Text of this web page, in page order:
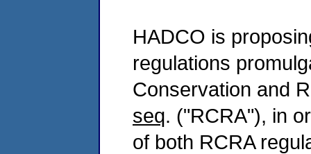
HADCO is
regulations
Conservation and
seq. ("RCRA"), in
of both RCRA